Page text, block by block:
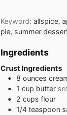
Keyword: allspice,
pie, summer
Ingredients
Crust Ingredients
8 ounces
1 cup butter
2 cups flour
1/4 teaspoon